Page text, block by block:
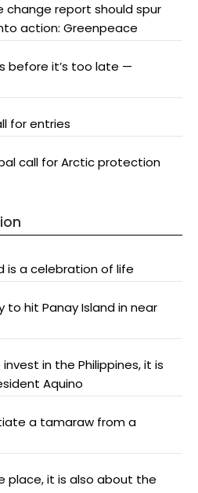
change report should spur
action: Greenpeace
before it’s too late —
for entries
call for Arctic protection
is a celebration of life
to hit Panay Island in near
in the Philippines, it is
Aquino
a tamaraw from a
place, it is also about the